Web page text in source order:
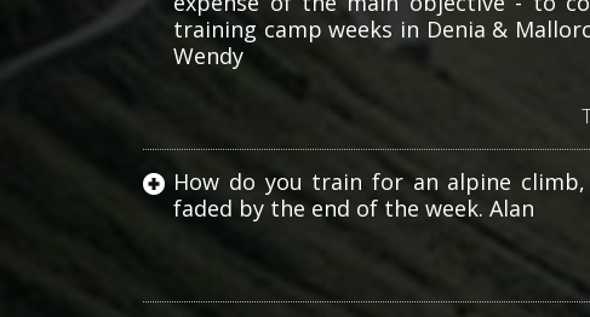
training camp weeks in Denia &
Wendy
How do you train for an alpine
faded by the end of the week. Alan